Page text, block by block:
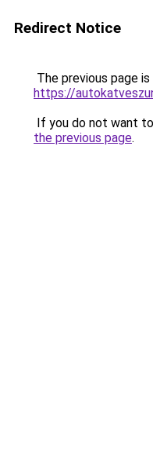
Redirect Notice
The previous page
https://
If you do not want
the previous page.